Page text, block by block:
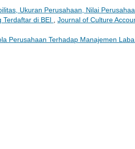
Ukuran Perusahaan, Nilai
Terdaftar di BEI
Journal of Culture
Perusahaan Terhadap Manajemen Laba